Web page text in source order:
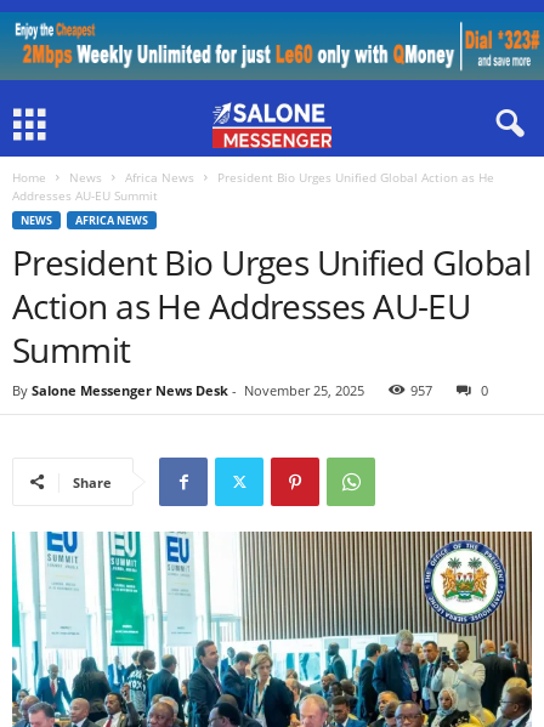
Home News Africa News
President Bio Urges Unified Global Action as He
Addresses AU-EU Summit
NEWS AFRICA NEWS
President Bio Urges Unified Global
Action as He Addresses AU-EU
Summit
By Salone Messenger News Desk - November 25, 2025 957 0
Share